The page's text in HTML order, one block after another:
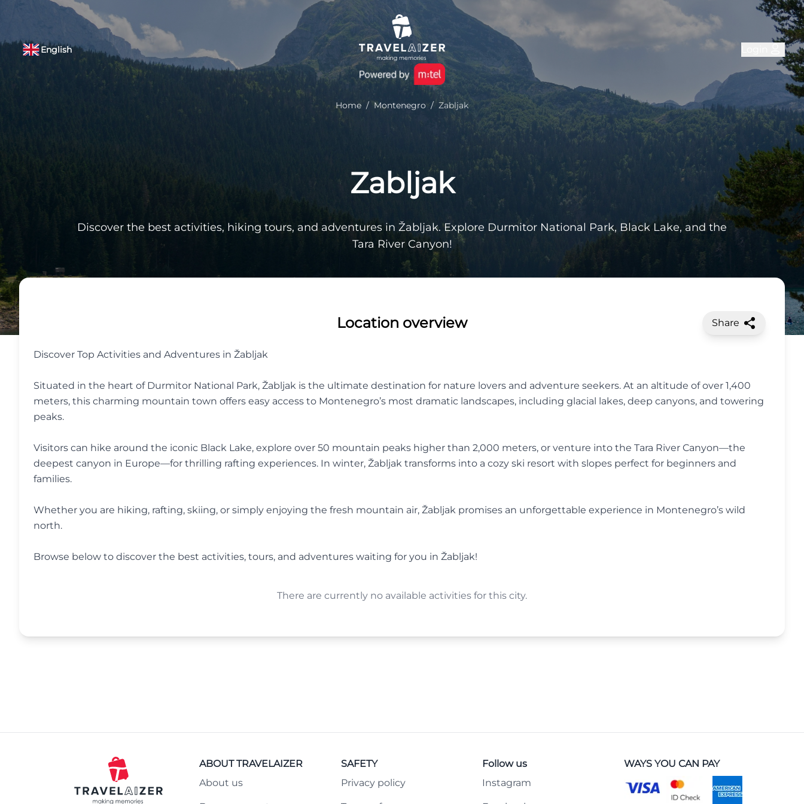
English
Home / Montenegro / Zabljak
Zabljak
Discover the best activities, hiking tours, and adventures in Žabljak. Explore Durmitor National Park, Black Lake, and the
Tara River Canyon!
Location overview Share
Discover Top Activities and Adventures in Žabljak
Situated in the heart of Durmitor National Park, Žabljak is the ultimate destination for nature lovers and adventure seekers. At an altitude of over 1,400
meters, this charming mountain town offers easy access to Montenegro’s most dramatic landscapes, including glacial lakes, deep canyons, and towering
peaks.
Visitors can hike around the iconic Black Lake, explore over 50 mountain peaks higher than 2,000 meters, or venture into the Tara River Canyon—the
deepest canyon in Europe—for thrilling rafting experiences. In winter, Žabljak transforms into a cozy ski resort with slopes perfect for beginners and
families.
Whether you are hiking, rafting, skiing, or simply enjoying the fresh mountain air, Žabljak promises an unforgettable experience in Montenegro’s wild
north.
Browse below to discover the best activities, tours, and adventures waiting for you in Žabljak!
There are currently no available activities for this city.
ABOUT TRAVELAIZER
About us
SAFETY
Privacy policy
Follow us
Instagram
WAYS YOU CAN PAY